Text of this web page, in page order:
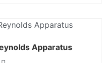
Apparatus